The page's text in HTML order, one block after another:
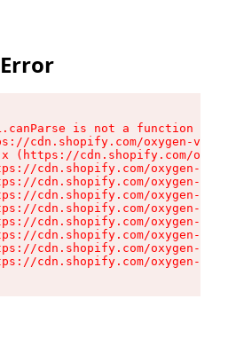
is not a function
cdn.shopify.com/oxygen-v2/
(https://cdn.shopify.com/
cdn.shopify.com/oxygen-v2/
cdn.shopify.com/oxygen-v2/
cdn.shopify.com/oxygen-v2/
cdn.shopify.com/oxygen-v2/
cdn.shopify.com/oxygen-v2/
cdn.shopify.com/oxygen-v2/
cdn.shopify.com/oxygen-v2/
cdn.shopify.com/oxygen-v2/